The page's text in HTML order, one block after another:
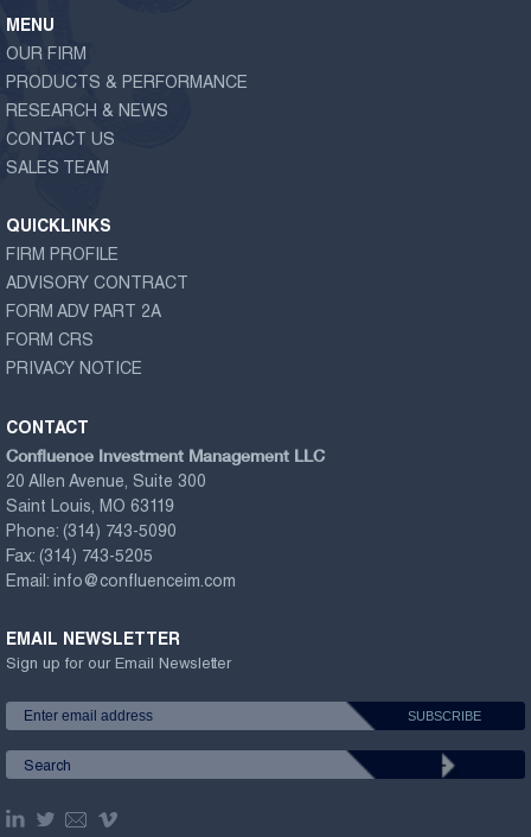
MENU
OUR FIRM
PRODUCTS & PERFORMANCE
RESEARCH & NEWS
CONTACT US
SALES TEAM
QUICKLINKS
FIRM PROFILE
ADVISORY CONTRACT
FORM ADV PART 2A
FORM CRS
PRIVACY NOTICE
CONTACT
Confluence Investment Management LLC
20 Allen Avenue, Suite 300
Saint Louis, MO 63119
Phone: (314) 743-5090
Fax: (314) 743-5205
Email: info@confluenceim.com
EMAIL NEWSLETTER
Sign up for our Email Newsletter